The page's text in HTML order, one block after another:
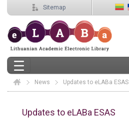
Sitemap
Elaba
News Updates to eLABa ESAS
Updates to eLABa ESAS